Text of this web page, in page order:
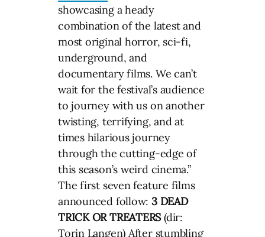
showcasing a heady
combination of the latest and
most original horror, sci-fi,
underground, and
documentary films. We can’t
wait for the festival’s audience
to journey with us on another
twisting, terrifying, and at
times hilarious journey
through the cutting-edge of
this season’s weird cinema.”
The first seven feature films
announced follow:3 DEAD
TRICK OR TREATERS(dir:
Torin Langen) After stumbling